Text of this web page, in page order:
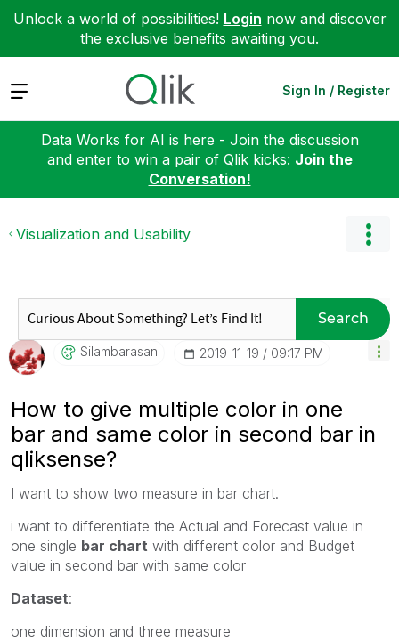
Unlock a world of possibilities! Login now and discover
the exclusive benefits awaiting you.
Expand Sign In / Register
Data Works for AI is here - Join the discussion
and enter to win a pair of Qlik kicks: Join the
Conversation!
Visualization and Usability
Search
Silambarasan ‎2019-11-19 09:17 PM
How to give multiple color in one
bar and same color in second bar in
qliksense?
I want to show two measure in bar chart.
i want to differentiate the Actual and Forecast value in
one single bar chart with different color and Budget
value in second bar with same color
Dataset:
one dimension and three measure